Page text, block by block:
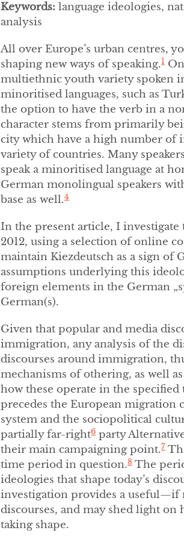
Keywords: language ideologies,
analysis
All over Europe’s urban centres,
shaping new ways of speaking.1
multiethnic youth variety spoken
minoritised languages, such as
the option to have the verb in a
character stems from primarily
city which have a high number of
variety of countries. Many
speak a minoritised language at
German monolingual speakers
base as well.4
In the present article, I investigate
2012, using a selection of online
maintain Kiezdeutsch as a sign of
assumptions underlying this
foreign elements in the German
German(s).
Given that popular and media
immigration, any analysis of the
discourses around immigration,
mechanisms of othering, as well
how these operate in the
precedes the European migration
system and the sociopolitical
partially far-right6 party
their main campaigning point.7
time period in question.8 The
ideologies that shape today’s
investigation provides a useful—if
discourses, and may shed light on
taking shape.